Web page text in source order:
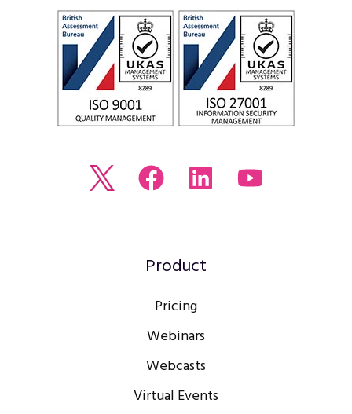
Read
Join
Facebook
Browse
profile
Watch
Product
Pricing
Webinars
Webcasts
Virtual Events